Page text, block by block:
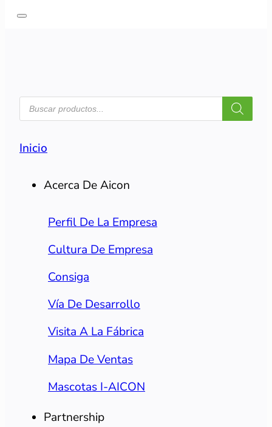
BÚSQUEDA
DE
PRODUCTOS
Inicio
Acerca De Aicon
Perfil De La Empresa
Cultura De Empresa
Consiga
Vía De Desarrollo
Visita A La Fábrica
Mapa De Ventas
Mascotas I-AICON
Partnership